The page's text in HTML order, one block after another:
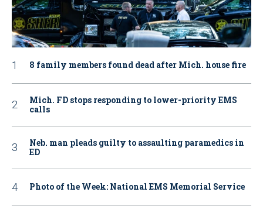
8 family members found dead after Mich. house fire
Mich. FD stops responding to lower-priority EMS
calls
Neb. man pleads guilty to assaulting paramedics in
ED
Photo of the Week: National EMS Memorial Service